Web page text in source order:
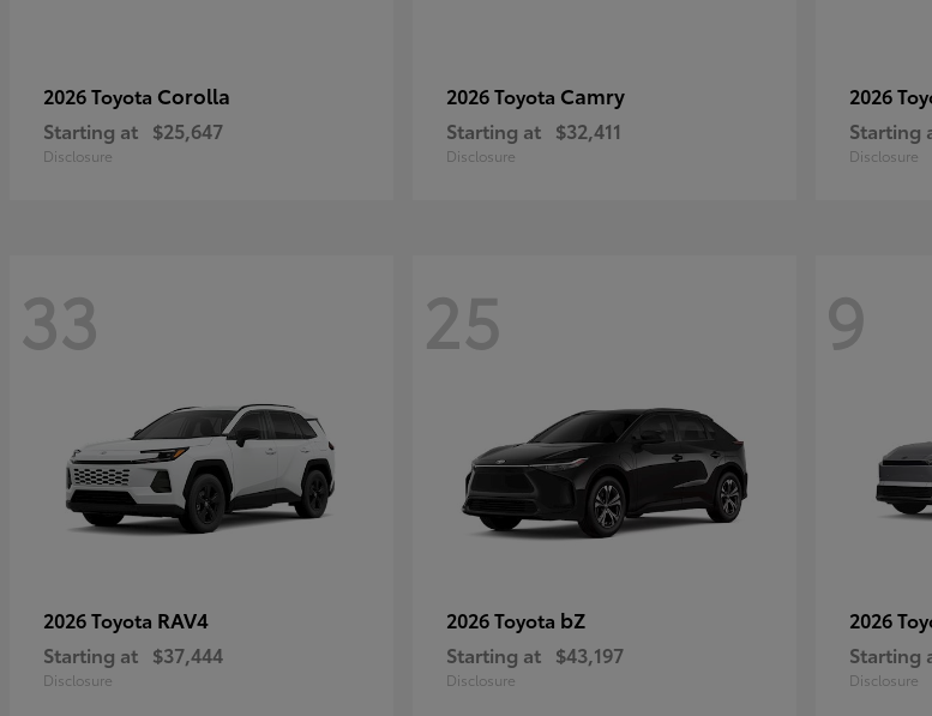
2026 Toyota Corolla
Starting at $25,647
Disclosure
2026 Toyota Camry
Starting at $32,411
Disclosure
2026
Starting
Disclosure
33
2026 Toyota RAV4
Starting at $37,444
Disclosure
25
2026 Toyota bZ
Starting at $43,197
Disclosure
9
2026
Starting
Disclosure